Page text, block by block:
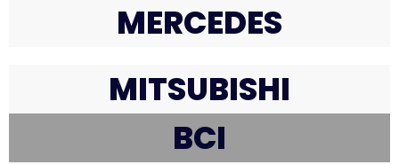
MERCEDES
MITSUBISHI
BCI